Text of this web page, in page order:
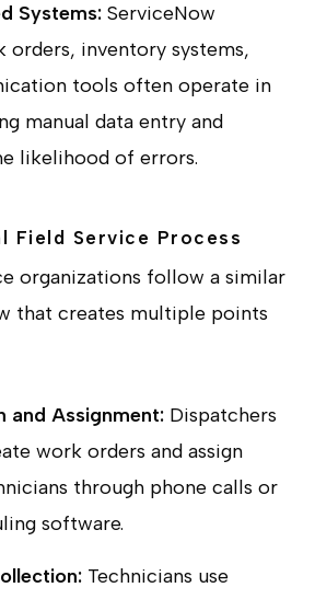
Systems:ServiceNow
orders, inventory systems,
tools often operate in
manual data entry and
likelihood of errors.
Field Service Process
organizations follow a similar
that creates multiple points
and Assignment:Dispatchers
work orders and assign
through phone calls or
software.
Technicians use